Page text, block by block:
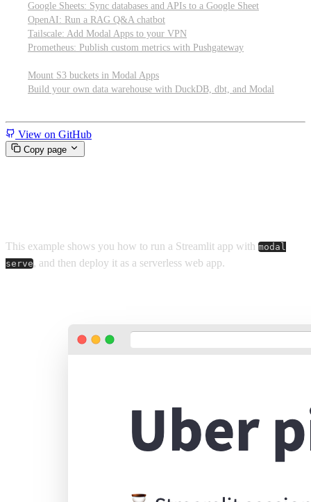
Google Sheets: Sync databases and APIs to a Google Sheet
OpenAI: Run a RAG Q&A chatbot
Tailscale: Add Modal Apps to your VPN
Prometheus: Publish custom metrics with Pushgateway
Mount S3 buckets in Modal Apps
Build your own data warehouse with DuckDB, dbt, and Modal
View on GitHub
Copy page
This example shows you how to run a Streamlit app with modal
serve, and then deploy it as a serverless web app.